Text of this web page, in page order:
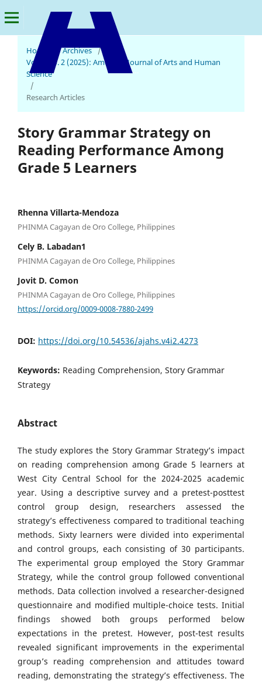
American Journal of Arts and Human Science
Home Archives /
Vol. 4 No. 2 (2025): American Journal of Arts and Human
Science
/
Research Articles
Story Grammar Strategy on
Reading Performance Among
Grade 5 Learners
Rhenna Villarta-Mendoza
PHINMA Cagayan de Oro College, Philippines
Cely B. Labadan1
PHINMA Cagayan de Oro College, Philippines
Jovit D. Comon
PHINMA Cagayan de Oro College, Philippines
https://orcid.org/0009-0008-7880-2499
DOI: https://doi.org/10.54536/ajahs.v4i2.4273
Keywords: Reading Comprehension, Story Grammar
Strategy
Abstract
The study explores the Story Grammar Strategy’s impact
on reading comprehension among Grade 5 learners at
West City Central School for the 2024-2025 academic
year. Using a descriptive survey and a pretest-posttest
control group design, researchers assessed the
strategy’s effectiveness compared to traditional teaching
methods. Sixty learners were divided into experimental
and control groups, each consisting of 30 participants.
The experimental group employed the Story Grammar
Strategy, while the control group followed conventional
methods. Data collection involved a researcher-designed
questionnaire and modified multiple-choice tests. Initial
findings showed both groups performed below
expectations in the pretest. However, post-test results
revealed significant improvements in the experimental
group’s reading comprehension and attitudes toward
reading, demonstrating the strategy’s effectiveness. The